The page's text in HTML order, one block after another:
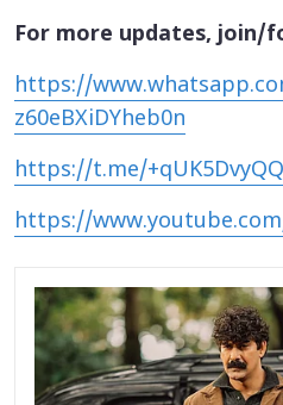
For more updates, join/
https://
z60eBXiDYheb0n
https://t.me/
https://